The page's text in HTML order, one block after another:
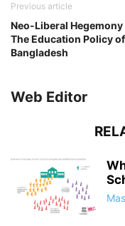
Previous article
Neo-Liberal Hegemony
The Education Policy of
Bangladesh
Web Editor